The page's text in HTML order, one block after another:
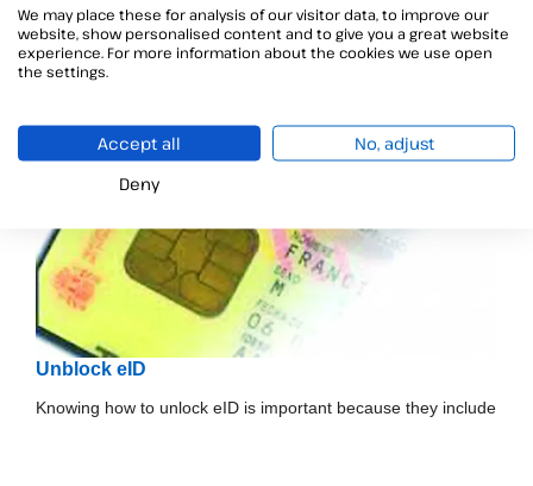
Unblock eID
Knowing how to unlock eID is important because they include
We may place these for analysis of our visitor data, to improve our
website, show personalised content and to give you a great website
experience. For more information about the cookies we use open
the settings.
Accept all
No, adjust
Deny